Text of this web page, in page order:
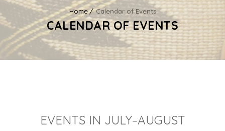
Home Calendar of Events
CALENDAR OF EVENTS
EVENTS IN JULY–AUGUST